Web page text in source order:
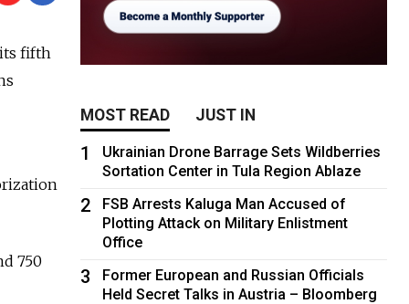
fifth
750
MOST READ JUST IN
1
Ukrainian Drone Barrage Sets Wildberries
Sortation Center in Tula Region Ablaze
2
FSB Arrests Kaluga Man Accused of
Plotting Attack on Military Enlistment
Office
3
Former European and Russian Officials
Held Secret Talks in Austria – Bloomberg